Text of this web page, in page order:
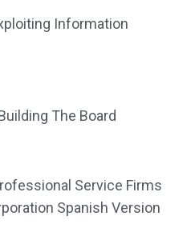
Information
The Board
Service Firms
Spanish Version